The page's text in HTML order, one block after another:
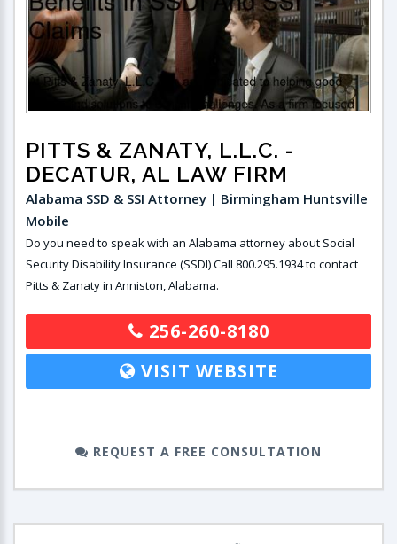
PITTS & ZANATY, L.L.C. -
DECATUR, AL LAW FIRM
Alabama SSD & SSI Attorney | Birmingham Huntsville
Mobile
Do you need to speak with an Alabama attorney about Social
Security Disability Insurance (SSDI) Call 800.295.1934 to contact
Pitts & Zanaty in Anniston, Alabama.
256-260-8180
VISIT WEBSITE
REQUEST A FREE CONSULTATION